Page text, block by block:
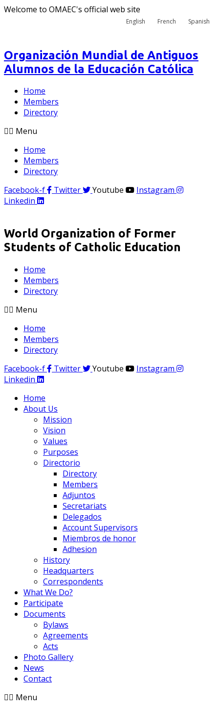
Welcome to OMAEC's official web site
English French Spanish
Organización Mundial de Antiguos
Alumnos de la Educación Católica
Home
Members
Directory
Menu
Home
Members
Directory
Facebook-f
Twitter Youtube
Instagram
Linkedin
World Organization of Former
Students of Catholic Education
Home
Members
Directory
Menu
Home
Members
Directory
Facebook-f
Twitter Youtube
Instagram
Linkedin
Home
About Us
Mission
Vision
Values
Purposes
Directorio
Directory
Members
Adjuntos
Secretariats
Delegados
Account Supervisors
Miembros de honor
Adhesion
History
Headquarters
Correspondents
What We Do?
Participate
Documents
Bylaws
Agreements
Acts
Photo Gallery
News
Contact
Menu